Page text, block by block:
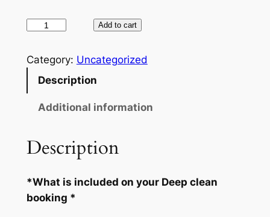
e
n
e
r
Add to cart
Category: Uncategorized
Description
Additional information
Description
*What is included on your Deep clean
booking *